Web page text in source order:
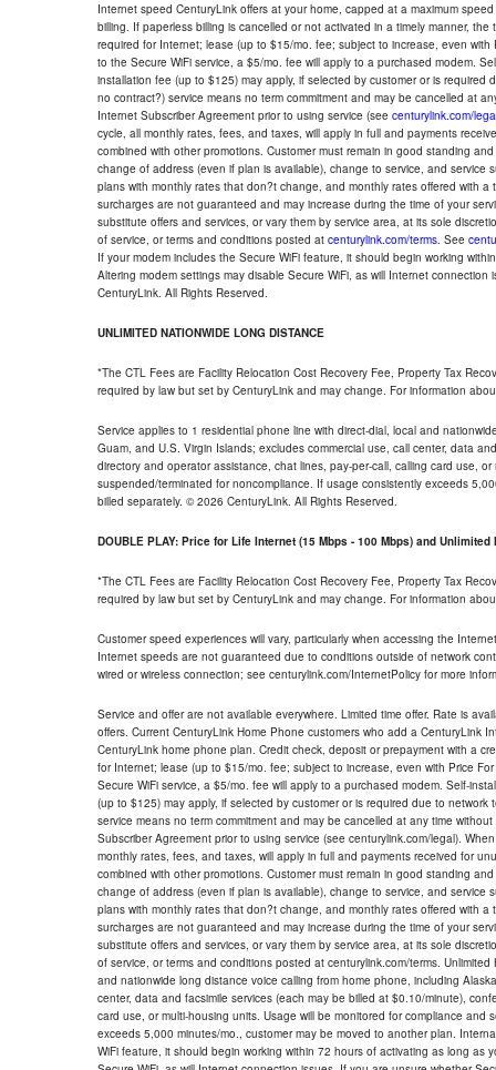
Internet speed CenturyLink offers at your home, capped at a maximum
billing. If paperless billing is cancelled or not activated in a timely manner,
required for Internet; lease (up to $15/mo. fee; subject to increase, even
to the Secure WiFi service, a $5/mo. fee will apply to a purchased modem.
installation fee (up to $125) may apply, if selected by customer or is
no contract?) service means no term commitment and may be cancelled at
Internet Subscriber Agreement prior to using service (see centurylink.com/
cycle, all monthly rates, fees, and taxes, will apply in full and payments
combined with other promotions. Customer must remain in good standing
change of address (even if plan is available), change to service, and
plans with monthly rates that don?t change, and monthly rates offered with
surcharges are not guaranteed and may increase during the time of your
substitute offers and services, or vary them by service area, at its sole
of service, or terms and conditions posted at centurylink.com/terms. See
If your modem includes the Secure WiFi feature, it should begin working
Altering modem settings may disable Secure WiFi, as will Internet
CenturyLink. All Rights Reserved.
UNLIMITED NATIONWIDE LONG DISTANCE
*The CTL Fees are Facility Relocation Cost Recovery Fee, Property Tax
required by law but set by CenturyLink and may change. For information
Service applies to 1 residential phone line with direct-dial, local and
Guam, and U.S. Virgin Islands; excludes commercial use, call center, data
directory and operator assistance, chat lines, pay-per-call, calling card use,
suspended/terminated for noncompliance. If usage consistently exceeds
billed separately. © 2026 CenturyLink. All Rights Reserved.
DOUBLE PLAY: Price for Life Internet (15 Mbps - 100 Mbps) and Unlimited
*The CTL Fees are Facility Relocation Cost Recovery Fee, Property Tax
required by law but set by CenturyLink and may change. For information
Customer speed experiences will vary, particularly when accessing the
Internet speeds are not guaranteed due to conditions outside of network
wired or wireless connection; see centurylink.com/InternetPolicy for more
Service and offer are not available everywhere. Limited time offer. Rate is
offers. Current CenturyLink Home Phone customers who add a CenturyLink
CenturyLink home phone plan. Credit check, deposit or prepayment with a
for Internet; lease (up to $15/mo. fee; subject to increase, even with Price
Secure WiFi service, a $5/mo. fee will apply to a purchased modem. Self-
(up to $125) may apply, if selected by customer or is required due to
service means no term commitment and may be cancelled at any time
Subscriber Agreement prior to using service (see centurylink.com/legal).
monthly rates, fees, and taxes, will apply in full and payments received for
combined with other promotions. Customer must remain in good standing
change of address (even if plan is available), change to service, and
plans with monthly rates that don?t change, and monthly rates offered with
surcharges are not guaranteed and may increase during the time of your
substitute offers and services, or vary them by service area, at its sole
of service, or terms and conditions posted at centurylink.com/terms.
and nationwide long distance voice calling from home phone, including
center, data and facsimile services (each may be billed at $0.10/minute),
card use, or multi-housing units. Usage will be monitored for compliance
exceeds 5,000 minutes/mo., customer may be moved to another plan.
WiFi feature, it should begin working within 72 hours of activating as long